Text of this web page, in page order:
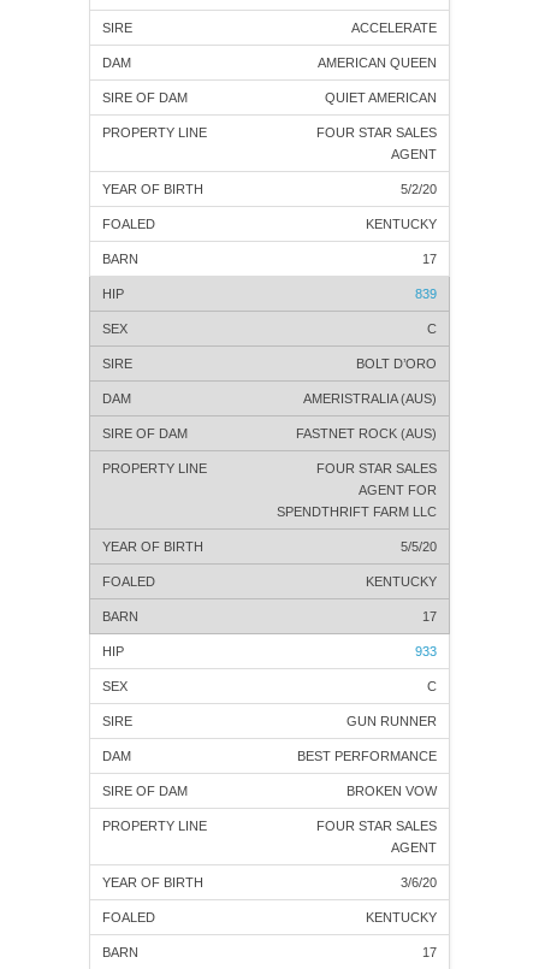
ACCELERATE
AMERICAN QUEEN
QUIET AMERICAN
FOUR STAR SALES
AGENT
5/2/20
KENTUCKY
17
839
C
BOLT D’ORO
AMERISTRALIA (AUS)
FASTNET ROCK (AUS)
FOUR STAR SALES
AGENT FOR
SPENDTHRIFT FARM LLC
5/5/20
KENTUCKY
17
933
C
GUN RUNNER
BEST PERFORMANCE
BROKEN VOW
FOUR STAR SALES
AGENT
3/6/20
KENTUCKY
17